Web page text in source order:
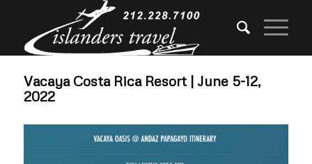
Vacaya Costa Rica Resort | June 5-12,
2022